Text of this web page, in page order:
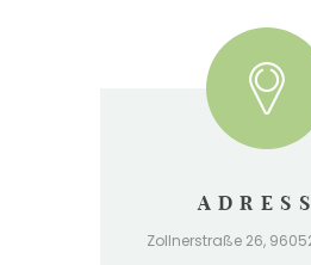
Zollnerstraße 26,